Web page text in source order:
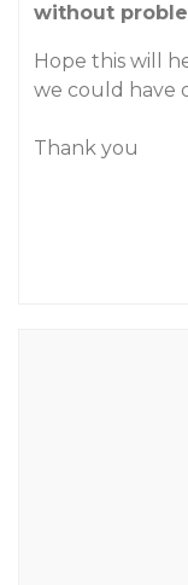
without
Hope this will
we could have
Thank you